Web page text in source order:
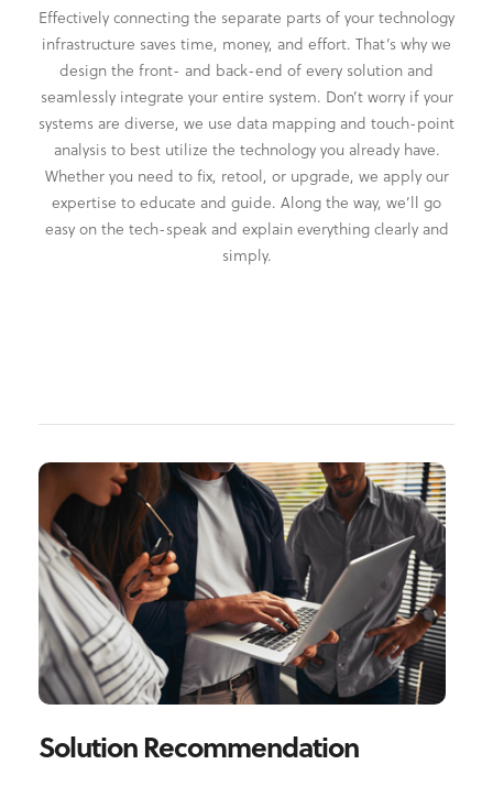
Effectively connecting the separate parts of your technology
infrastructure saves time, money, and effort. That’s why we
design the front- and back-end of every solution and
seamlessly integrate your entire system. Don’t worry if your
systems are diverse, we use data mapping and touch-point
analysis to best utilize the technology you already have.
Whether you need to fix, retool, or upgrade, we apply our
expertise to educate and guide. Along the way, we’ll go
easy on the tech-speak and explain everything clearly and
simply.
Solution Recommendation